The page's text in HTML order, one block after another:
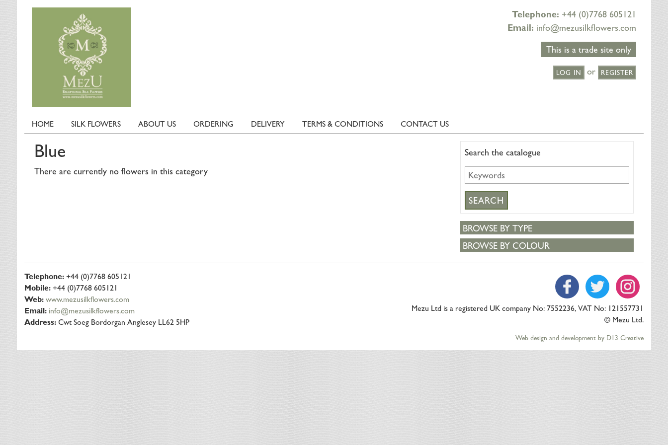
Telephone: +44 (0)7768 605121
Email: info@mezusilkflowers.com
This is a trade site only
LOG IN or REGISTER
HOME SILK FLOWERS ABOUT US ORDERING DELIVERY TERMS & CONDITIONS CONTACT US
Blue
There are currently no flowers in this category
Search the catalogue
BROWSE BY TYPE
BROWSE BY COLOUR
Telephone: +44 (0)7768 605121
Mobile: +44 (0)7768 605121
Web: www.mezusilkflowers.com
Email: info@mezusilkflowers.com
Address: Cwt Soeg Bordorgan Anglesey LL62 5HP
Mezu Ltd is a registered UK company No: 7552236, VAT No: 121557731
© Mezu Ltd.
Web design and development by D13 Creative